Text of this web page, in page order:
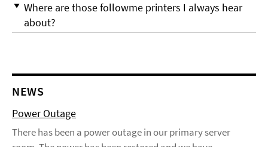
Where are those followme printers I always hear
about?
NEWS
Power Outage
There has been a power outage in our primary server